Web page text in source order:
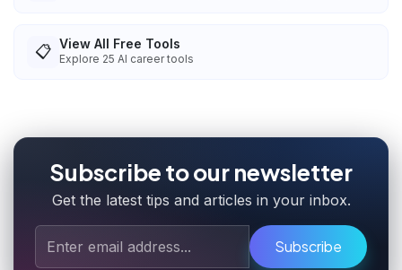
📋 View All Free Tools
Explore 25 AI career tools
Subscribe to our newsletter
Get the latest tips and articles in your inbox.
Subscribe